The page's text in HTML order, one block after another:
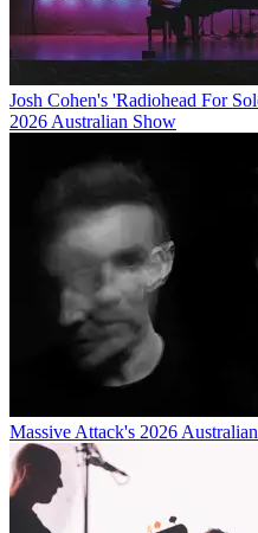
Josh Cohen's 'Radiohead For
2026 Australian Show
Massive Attack's 2026